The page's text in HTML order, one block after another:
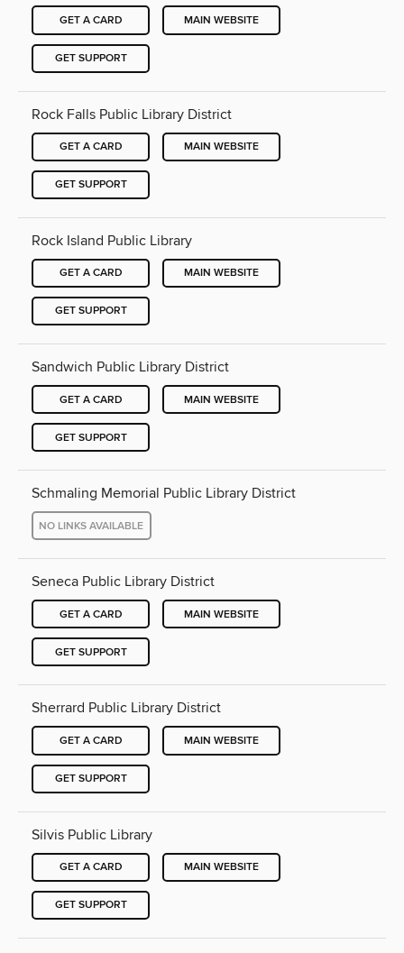
GET A CARD MAIN WEBSITE
GET SUPPORT
Rock Falls Public Library District
GET A CARD MAIN WEBSITE
GET SUPPORT
Rock Island Public Library
GET A CARD MAIN WEBSITE
GET SUPPORT
Sandwich Public Library District
GET A CARD MAIN WEBSITE
GET SUPPORT
Schmaling Memorial Public Library District
NO LINKS AVAILABLE
Seneca Public Library District
GET A CARD MAIN WEBSITE
GET SUPPORT
Sherrard Public Library District
GET A CARD MAIN WEBSITE
GET SUPPORT
Silvis Public Library
GET A CARD MAIN WEBSITE
GET SUPPORT